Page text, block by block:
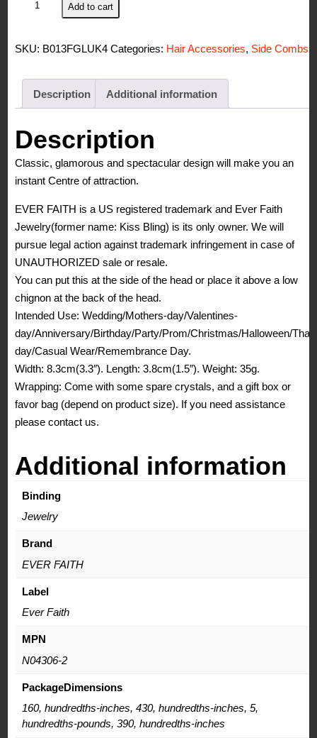
EVER
Tone
Crystal
Elegant
Flower
Vine
Hair
Navy
Blue
quantity
Add to cart
SKU: B013FGLUK4 Categories: Hair Accessories, Side Combs
Description Additional information
Description
Classic, glamorous and spectacular design will make you an
instant Centre of attraction.
EVER FAITH is a US registered trademark and Ever Faith
Jewelry(former name: Kiss Bling) is its only owner. We will
pursue legal action against trademark infringement in case of
UNAUTHORIZED sale or resale.
You can put this at the side of the head or place it above a low
chignon at the back of the head.
Intended Use: Wedding/Mothers-day/Valentines-
day/Anniversary/Birthday/Party/Prom/Christmas/Halloween/
day/Casual Wear/Remembrance Day.
Width: 8.3cm(3.3″). Length: 3.8cm(1.5″). Weight: 35g.
Wrapping: Come with some spare crystals, and a gift box or
favor bag (depend on product size). If you need assistance
please contact us.
Additional information
Binding
Jewelry
Brand
EVER FAITH
Label
Ever Faith
MPN
N04306-2
PackageDimensions
160, hundredths-inches, 430, hundredths-inches, 5,
hundredths-pounds, 390, hundredths-inches